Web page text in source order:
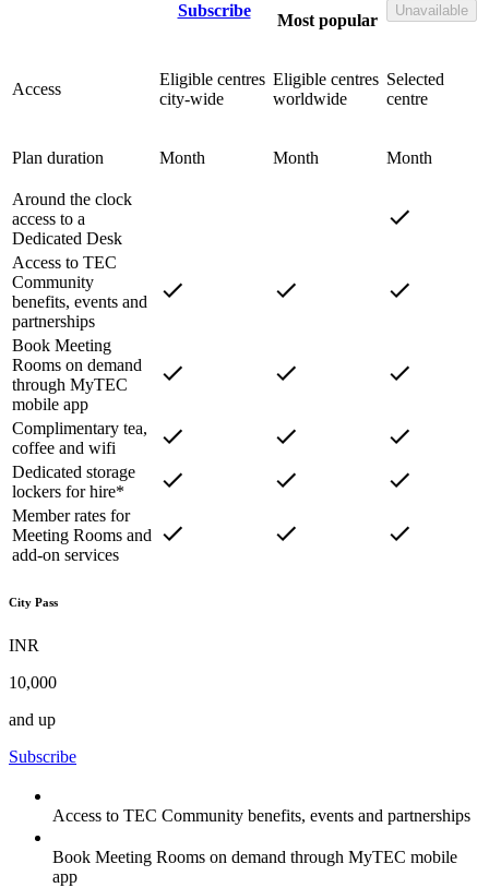
Subscribe
Most popular
Unavailable
Access
Eligible centres
city-wide
Eligible centres
worldwide
Selected
centre
Plan duration Month Month Month
Around the clock
access to a
Dedicated Desk
Access to TEC
Community
benefits, events and
partnerships
Book Meeting
Rooms on demand
through MyTEC
mobile app
Complimentary tea,
coffee and wifi
Dedicated storage
lockers for hire*
Member rates for
Meeting Rooms and
add-on services
City Pass
INR
10,000
and up
Subscribe
Access to TEC Community benefits, events and partnerships
Book Meeting Rooms on demand through MyTEC mobile
app